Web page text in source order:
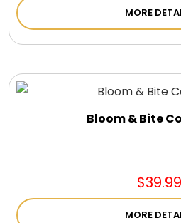
MORE
Bloom & Bite
$39.99
MORE